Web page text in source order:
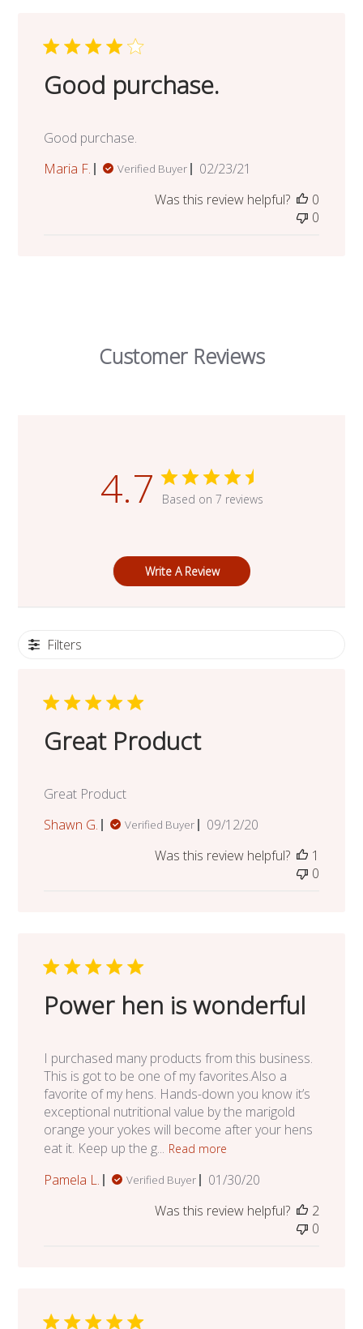
Good purchase.
Good purchase.
Maria F.
Verified Buyer
Published
02/23/21
Was this review helpful?
0
0
Customer Reviews
4.7 Based on 7 reviews
Write A Review
Filters
Great Product
Great Product
Shawn G.
Verified Buyer
Published
09/12/20
Was this review helpful?
1
0
Power hen is wonderful
I purchased many products from this business.
This is got to be one of my favorites.Also a
favorite of my hens. Hands-down you know it’s
exceptional nutritional value by the marigold
orange your yokes will become after your hens
eat it. Keep up the g... Read more
Pamela L. Verified Buyer
Published
01/30/20
Was this review helpful?
2
0